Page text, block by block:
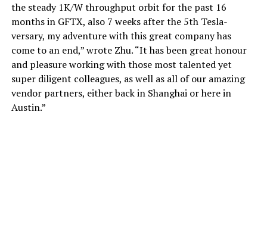
the steady 1K/W throughput orbit for the past 16
months in GFTX, also 7 weeks after the 5th Tesla-
versary, my adventure with this great company has
come to an end,” wrote Zhu. “It has been great honour
and pleasure working with those most talented yet
super diligent colleagues, as well as all of our amazing
vendor partners, either back in Shanghai or here in
Austin.”